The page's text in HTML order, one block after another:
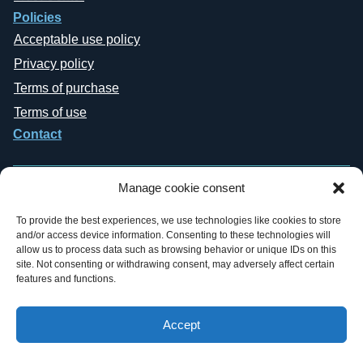
Manage cookie consent
To provide the best experiences, we use technologies like cookies to store
and/or access device information. Consenting to these technologies will
allow us to process data such as browsing behavior or unique IDs on this
site. Not consenting or withdrawing consent, may adversely affect certain
features and functions.
Accept
Policies
Acceptable use policy
Privacy policy
Terms of purchase
Terms of use
Contact
Copyright © 2019-2026 General Datatech, LP. All rights reserved. GDT
names and logos are trademarks, or trademarks Reg. U.S. Pat. & TM Office,
of General Datatech, LP and/or its affiliates in the U.S. and other countries.
Third-party trademarks mentioned or reflected herein are the property of their